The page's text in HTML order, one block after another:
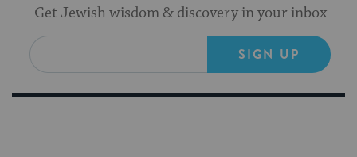
Get Jewish wisdom & discovery in your inbox
SIGN UP